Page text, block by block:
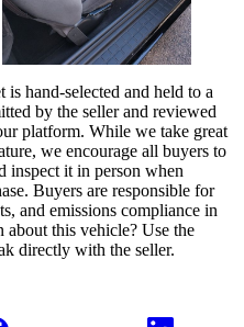
hand-selected and held to a
by the seller and reviewed
platform. While we take great
we encourage all buyers to
inspect it in person when
Buyers are responsible for
and emissions compliance in
about this vehicle? Use the
directly with the seller.